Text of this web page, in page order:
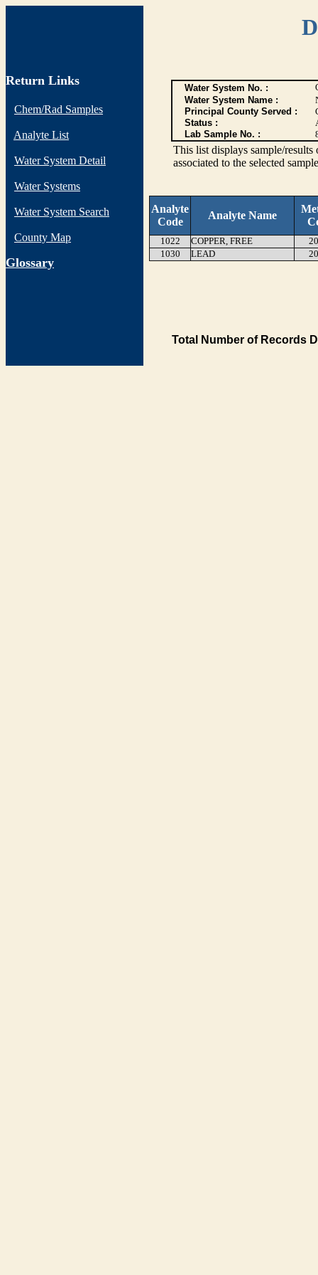
Return Links
Chem/Rad Samples
Analyte List
Water System Detail
Water Systems
Water System Search
County Map
Glossary
Water System No. :
Water System Name :
Principal County Served :
Status :
Lab Sample No. :
This list displays sample/
associated to the selected
Analyte
Code
Analyte Name
1022 COPPER, FREE
1030
LEAD
Total Number of Records